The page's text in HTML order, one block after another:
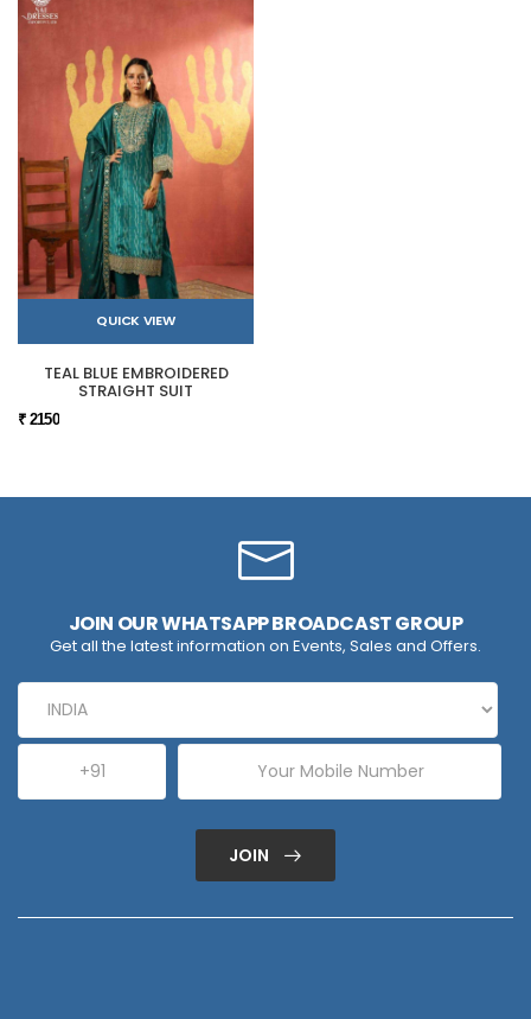
QUICK VIEW
TEAL BLUE EMBROIDERED
STRAIGHT SUIT
₹ 2150
JOIN OUR WHATSAPP BROADCAST GROUP
Get all the latest information on Events, Sales and Offers.
JOIN